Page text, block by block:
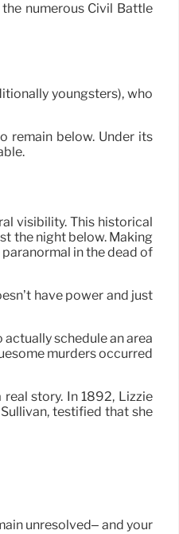
numerous Civil Battle
youngsters), who
remain below. Under its
visibility. This historical
the night below. Making
in the dead of
have power and just
schedule an area
murders occurred
story. In 1892, Lizzie
testified that she
unresolved– and your